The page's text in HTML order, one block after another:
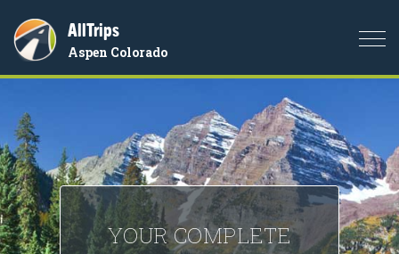
AllTrips
Aspen Colorado
YOUR COMPLETE